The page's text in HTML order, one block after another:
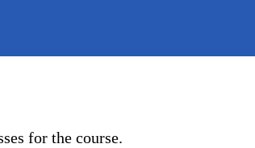
for the course.